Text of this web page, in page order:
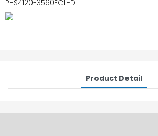
PHS4120-3560ECL-D
Product Detail